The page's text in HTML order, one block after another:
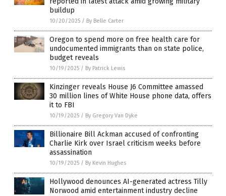
buildup
10/20/2025 / By Belle Carter
Oregon to spend more on free health care for
undocumented immigrants than on state police,
budget reveals
10/19/2025 / By Patrick Lewis
Kinzinger reveals House J6 Committee amassed
30 million lines of White House phone data, offers
it to FBI
10/19/2025 / By Gregory Van Dyke
Billionaire Bill Ackman accused of confronting
Charlie Kirk over Israel criticism weeks before
assassination
10/19/2025 / By Kevin Hughes
Hollywood denounces AI-generated actress Tilly
Norwood amid entertainment industry decline